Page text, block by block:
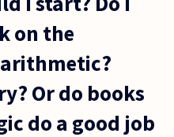
on the
Or do books
do a good job